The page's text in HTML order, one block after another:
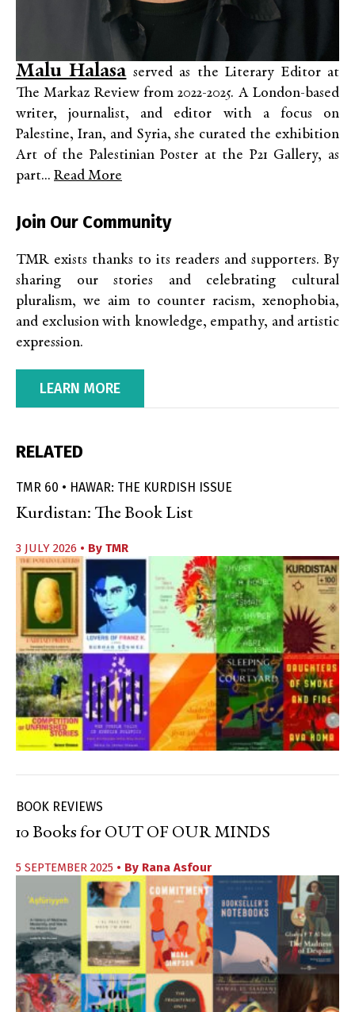
Malu Halasaserved as the Literary Editor at
The Markaz Review from 2022-2025. A London-based
writer, journalist, and editor with a focus on
Palestine, Iran, and Syria, she curated the exhibition
Art of the Palestinian Poster at the P21 Gallery, as
part... Read More
Join Our Community
TMR exists thanks to its readers and supporters. By
sharing our stories and celebrating cultural
pluralism, we aim to counter racism, xenophobia,
and exclusion with knowledge, empathy, and artistic
expression.
LEARN MORE
RELATED
TMR 60 • HAWAR: THE KURDISH ISSUE
Kurdistan: The Book List
3 JULY 2026 • By TMR
BOOK REVIEWS
10 Books for OUT OF OUR MINDS
5 SEPTEMBER 2025 • By Rana Asfour